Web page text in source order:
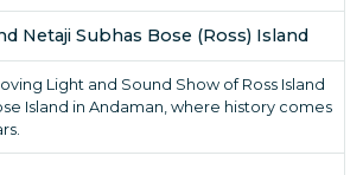
Netaji Subhas Bose (Ross) Island
Light and Sound Show of Ross Island
Island in Andaman, where history comes